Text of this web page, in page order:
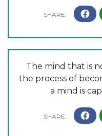
The mind that is
the process of
a mind is